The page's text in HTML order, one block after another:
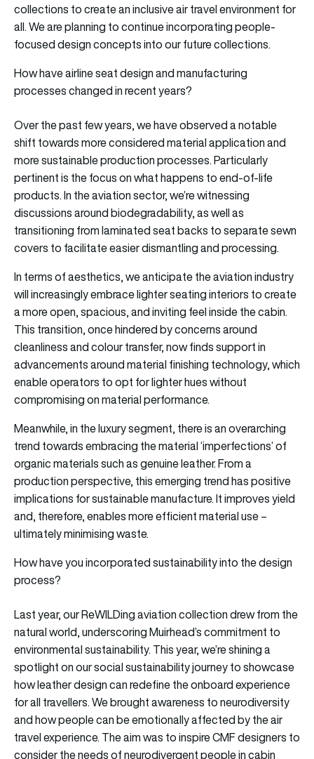
collections to create an inclusive air travel environment for
all. We are planning to continue incorporating people-
focused design concepts into our future collections.
How have airline seat design and manufacturing
processes changed in recent years?
Over the past few years, we have observed a notable
shift towards more considered material application and
more sustainable production processes. Particularly
pertinent is the focus on what happens to end-of-life
products. In the aviation sector, we’re witnessing
discussions around biodegradability, as well as
transitioning from laminated seat backs to separate sewn
covers to facilitate easier dismantling and processing.
In terms of aesthetics, we anticipate the aviation industry
will increasingly embrace lighter seating interiors to create
a more open, spacious, and inviting feel inside the cabin.
This transition, once hindered by concerns around
cleanliness and colour transfer, now finds support in
advancements around material finishing technology, which
enable operators to opt for lighter hues without
compromising on material performance.
Meanwhile, in the luxury segment, there is an overarching
trend towards embracing the material ‘imperfections’ of
organic materials such as genuine leather. From a
production perspective, this emerging trend has positive
implications for sustainable manufacture. It improves yield
and, therefore, enables more efficient material use –
ultimately minimising waste.
How have you incorporated sustainability into the design
process?
Last year, our ReWILDing aviation collection drew from the
natural world, underscoring Muirhead’s commitment to
environmental sustainability. This year, we’re shining a
spotlight on our social sustainability journey to showcase
how leather design can redefine the onboard experience
for all travellers. We brought awareness to neurodiversity
and how people can be emotionally affected by the air
travel experience. The aim was to inspire CMF designers to
consider the needs of neurodivergent people in cabin